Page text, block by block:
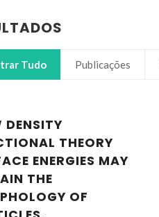
Tudo Publicações
DENSITY
THEORY
ENERGIES MAY
THE
OF